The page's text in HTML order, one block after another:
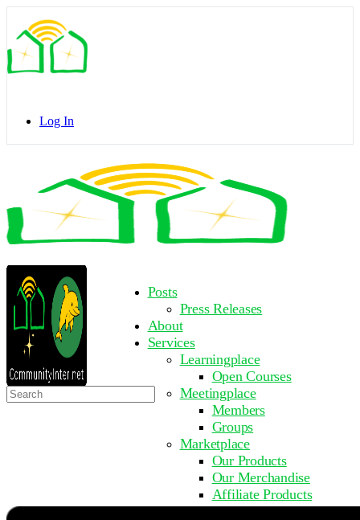
Side
Panel
Log In
Posts
Press Releases
About
Services
Learningplace
Open Courses
Meetingplace
Members
Groups
Marketplace
Our Products
Our Merchandise
Affiliate Products
Resources
Search
for: